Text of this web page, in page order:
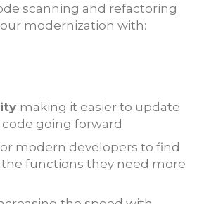
scanning and refactoring
modernization with:
making it easier to update
going forward
modern developers to find
functions they need more